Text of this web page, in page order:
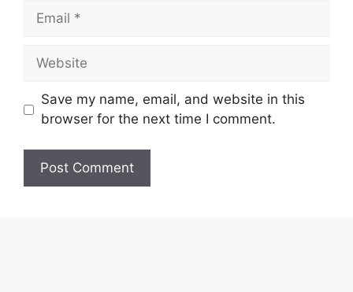
Email
Website
Save my name, email, and website in this
browser for the next time I comment.